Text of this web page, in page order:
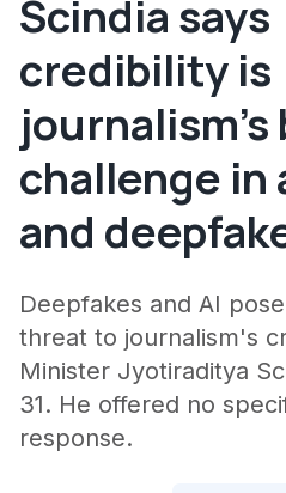
Scindia says
credibility is
journalism's
challenge in
and
Deepfakes and AI
threat to journalism's
Minister Jyotiraditya
31. He offered no
response.